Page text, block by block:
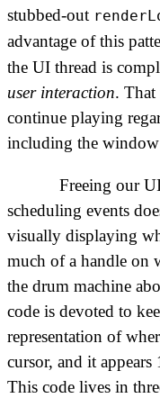
stubbed-out
advantage of this
the UI thread is
user interaction.
continue playing
including the
Freeing our
scheduling events
visually displaying
much of a handle on
the drum machine
code is devoted to
representation of
cursor, and it
This code lives in